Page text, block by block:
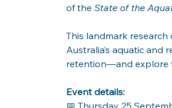
of the State of the
This landmark
Australia’s aquatic and
retention—and explore
Event details:
📅 Thursday 25